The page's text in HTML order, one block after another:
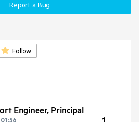
Report a Bug
Follow
Engineer, Principal